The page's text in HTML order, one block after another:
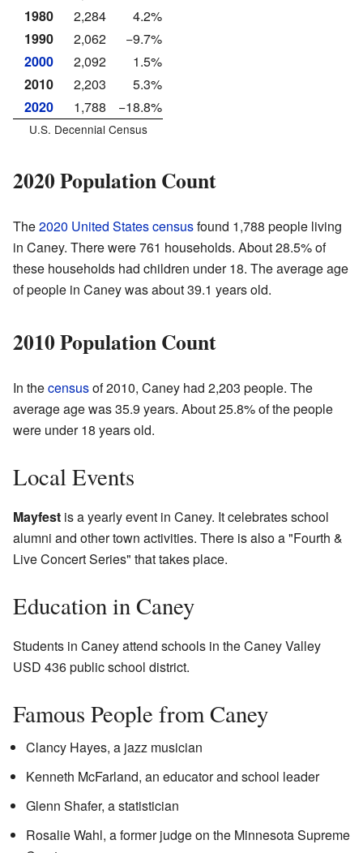
1980
2,284
4.2%
1990
2,062
−9.7%
2000
2,092
1.5%
2010
2,203
5.3%
2020
1,788 −18.8%
U.S. Decennial Census
2020 Population Count
The2020 United States censusfound 1,788 people living
in Caney. There were 761 households. About 28.5% of
these households had children under 18. The average age
of people in Caney was about 39.1 years old.
2010 Population Count
In thecensusof 2010, Caney had 2,203 people. The
average age was 35.9 years. About 25.8% of the people
were under 18 years old.
Local Events
Mayfest is a yearly event in Caney. It celebrates school
alumni and other town activities. There is also a "Fourth &
Live Concert Series" that takes place.
Education in Caney
Students in Caney attend schools in the Caney Valley
USD 436 public school district.
Famous People from Caney
Clancy Hayes, a jazz musician
Kenneth McFarland, an educator and school leader
Glenn Shafer, a statistician
Rosalie Wahl, a former judge on the Minnesota Supreme